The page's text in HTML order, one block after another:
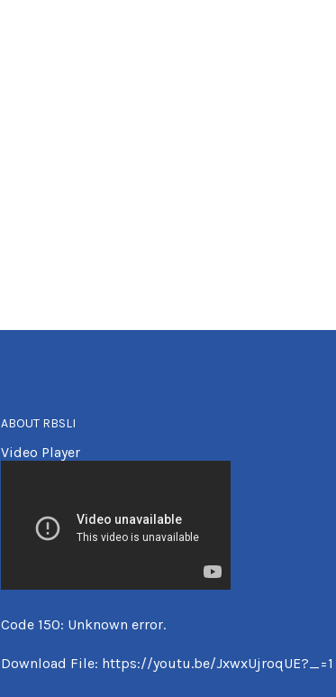
ABOUT RBSLI
Video Player
Code 150: Unknown error.
Download File: https://youtu.be/JxwxUjroqUE?_=1